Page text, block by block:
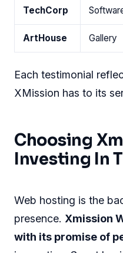
TechCorp
ArtHouse Gallery
Each testimonial
XMission has to its
Choosing
Investing In
Web hosting is the
presence. Xmission
with its promise of